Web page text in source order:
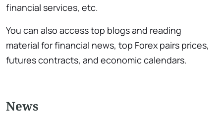
financial services, etc.
You can also access top blogs and reading
material for financial news, top Forex pairs prices,
futures contracts, and economic calendars.
News